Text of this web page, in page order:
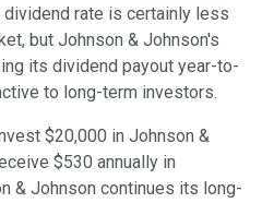
dividend rate is certainly less
but Johnson & Johnson's
its dividend payout year-to-
to long-term investors.
$20,000 in Johnson &
$530 annually in
& Johnson continues its long-